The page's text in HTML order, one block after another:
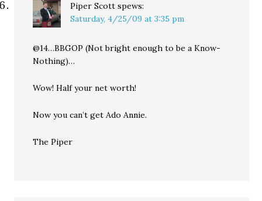
Piper Scott spews:
Saturday, 4/25/09 at 3:35 pm
@14…BBGOP (Not bright enough to be a Know-
Nothing)…
Wow! Half your net worth!
Now you can’t get Ado Annie.
The Piper